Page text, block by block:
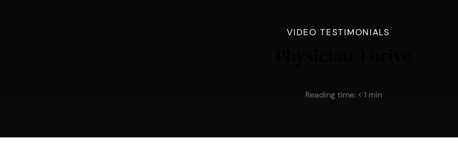
VIDEO TESTIMONIALS
Reading time: < 1 min